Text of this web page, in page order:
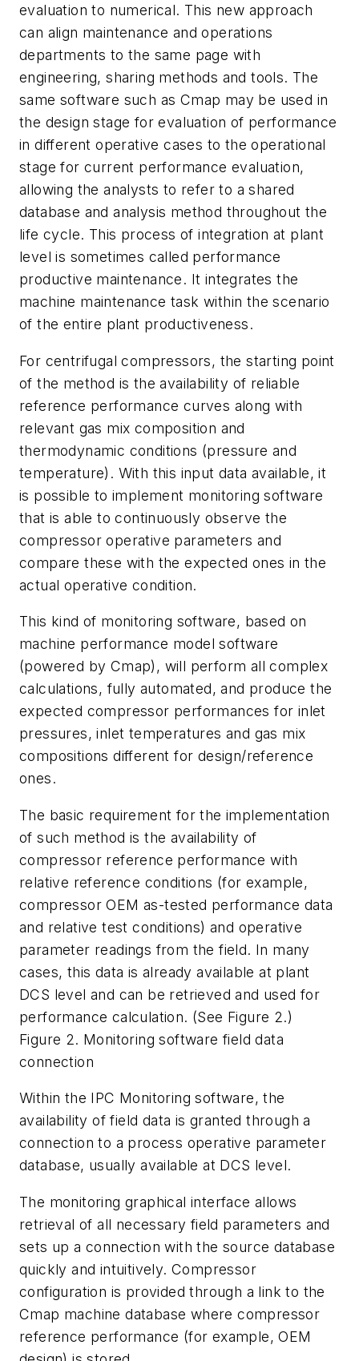
evaluation to numerical. This new approach
can align maintenance and operations
departments to the same page with
engineering, sharing methods and tools. The
same software such as Cmap may be used in
the design stage for evaluation of performance
in different operative cases to the operational
stage for current performance evaluation,
allowing the analysts to refer to a shared
database and analysis method throughout the
life cycle. This process of integration at plant
level is sometimes called performance
productive maintenance. It integrates the
machine maintenance task within the scenario
of the entire plant productiveness.
For centrifugal compressors, the starting point
of the method is the availability of reliable
reference performance curves along with
relevant gas mix composition and
thermodynamic conditions (pressure and
temperature). With this input data available, it
is possible to implement monitoring software
that is able to continuously observe the
compressor operative parameters and
compare these with the expected ones in the
actual operative condition.
This kind of monitoring software, based on
machine performance model software
(powered by Cmap), will perform all complex
calculations, fully automated, and produce the
expected compressor performances for inlet
pressures, inlet temperatures and gas mix
compositions different for design/reference
ones.
The basic requirement for the implementation
of such method is the availability of
compressor reference performance with
relative reference conditions (for example,
compressor OEM as-tested performance data
and relative test conditions) and operative
parameter readings from the field. In many
cases, this data is already available at plant
DCS level and can be retrieved and used for
performance calculation. (See Figure 2.)
Figure 2. Monitoring software field data
connection
Within the IPC Monitoring software, the
availability of field data is granted through a
connection to a process operative parameter
database, usually available at DCS level.
The monitoring graphical interface allows
retrieval of all necessary field parameters and
sets up a connection with the source database
quickly and intuitively. Compressor
configuration is provided through a link to the
Cmap machine database where compressor
reference performance (for example, OEM